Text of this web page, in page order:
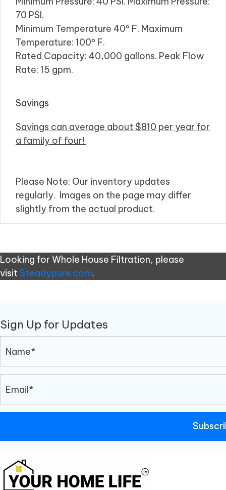
70 PSI.
Minimum Temperature 40º F. Maximum
Temperature: 100º F.
Rated Capacity: 40,000 gallons. Peak Flow
Rate: 15 gpm.
Savings
Savings can average about $810 per year for
a family of four!
Please Note: Our inventory updates
regularly. Images on the page may differ
slightly from the actual product.
Looking for Whole House Filtration, please
visit Steadypure.com.
Sign Up for Updates